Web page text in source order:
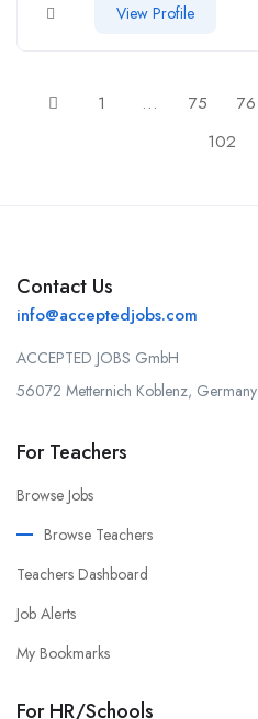
View Profile
1 … 75 76
102
Contact Us
info@acceptedjobs.com
ACCEPTED JOBS GmbH
56072 Metternich Koblenz, Germany
For Teachers
Browse Jobs
Browse Teachers
Teachers Dashboard
Job Alerts
My Bookmarks
For HR/Schools